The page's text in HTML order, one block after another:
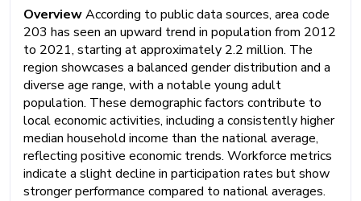
OverviewAccording to public data sources, area code
203 has seen an upward trend in population from 2012
to 2021, starting at approximately 2.2 million. The
region showcases a balanced gender distribution and a
diverse age range, with a notable young adult
population. These demographic factors contribute to
local economic activities, including a consistently higher
median household income than the national average,
reflecting positive economic trends. Workforce metrics
indicate a slight decline in participation rates but show
stronger performance compared to national averages.